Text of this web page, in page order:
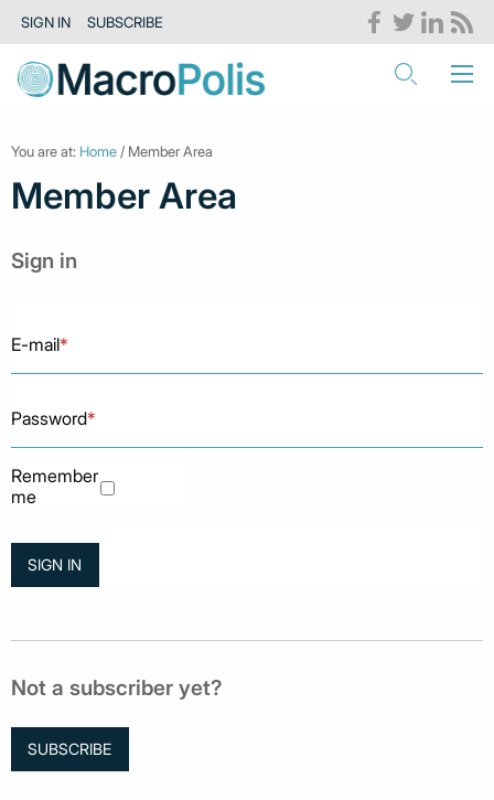
SIGN IN SUBSCRIBE
You are at: Home / Member Area
Member Area
Sign in
E-mail*
Password*
Remember
me
Not a subscriber yet?
SUBSCRIBE